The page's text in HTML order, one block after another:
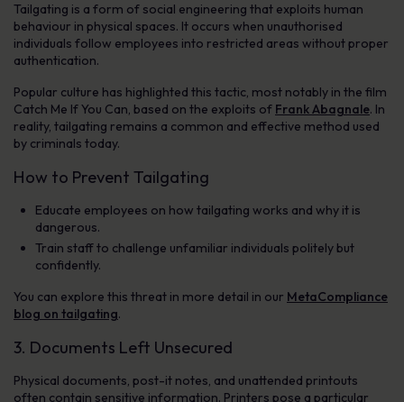
Tailgating is a form of social engineering that exploits human
behaviour in physical spaces. It occurs when unauthorised
individuals follow employees into restricted areas without proper
authentication.
Popular culture has highlighted this tactic, most notably in the film
Catch Me If You Can, based on the exploits of Frank Abagnale. In
reality, tailgating remains a common and effective method used
by criminals today.
How to Prevent Tailgating
Educate employees on how tailgating works and why it is
dangerous.
Train staff to challenge unfamiliar individuals politely but
confidently.
You can explore this threat in more detail in our MetaCompliance
blog on tailgating.
3. Documents Left Unsecured
Physical documents, post-it notes, and unattended printouts
often contain sensitive information. Printers pose a particular